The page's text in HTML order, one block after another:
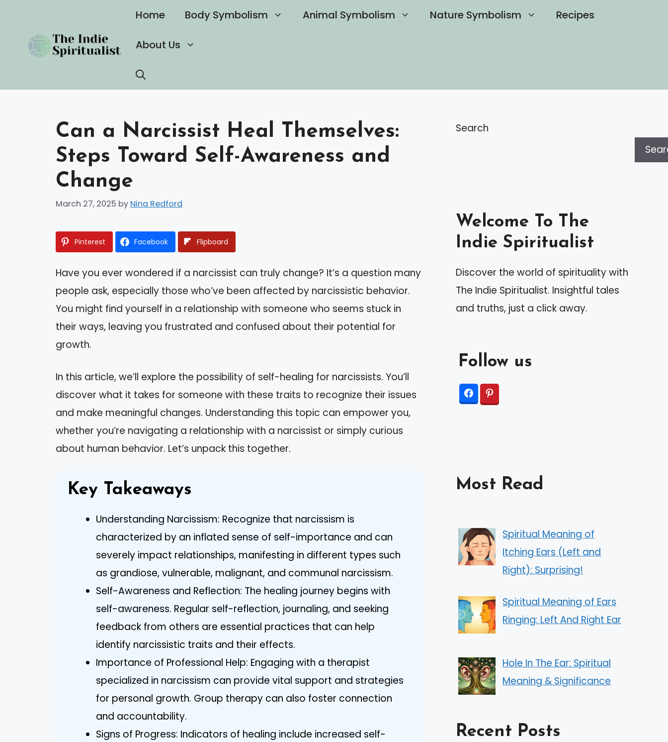
content
Home Body Symbolism Animal Symbolism Nature Symbolism Recipes
About Us
Can a Narcissist Heal Themselves:
Steps Toward Self-Awareness and
Change
March 27, 2025 by Nina Redford
Pinterest Facebook Flipboard
Have you ever wondered if a narcissist can truly change? It’s a question many
people ask, especially those who’ve been affected by narcissistic behavior.
You might find yourself in a relationship with someone who seems stuck in
their ways, leaving you frustrated and confused about their potential for
growth.
In this article, we’ll explore the possibility of self-healing for narcissists. You’ll
discover what it takes for someone with these traits to recognize their issues
and make meaningful changes. Understanding this topic can empower you,
whether you’re navigating a relationship with a narcissist or simply curious
about human behavior. Let’s unpack this together.
Key Takeaways
Understanding Narcissism: Recognize that narcissism is
characterized by an inflated sense of self-importance and can
severely impact relationships, manifesting in different types such
as grandiose, vulnerable, malignant, and communal narcissism.
Self-Awareness and Reflection: The healing journey begins with
self-awareness. Regular self-reflection, journaling, and seeking
feedback from others are essential practices that can help
identify narcissistic traits and their effects.
Importance of Professional Help: Engaging with a therapist
specialized in narcissism can provide vital support and strategies
for personal growth. Group therapy can also foster connection
and accountability.
Signs of Progress: Indicators of healing include increased self-
Search
Welcome To The
Indie Spiritualist
Discover the world of spirituality with
The Indie Spiritualist. Insightful tales
and truths, just a click away.
Follow us
Most Read
Spiritual Meaning of
Itching Ears (Left and
Right): Surprising!
Spiritual Meaning of Ears
Ringing: Left And Right Ear
Hole In The Ear: Spiritual
Meaning & Significance
Recent Posts